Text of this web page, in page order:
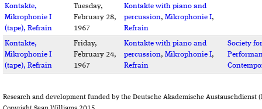
Kontakte,
Mikrophonie I
(tape), Refrain
Tuesday,
February 28,
1967
Kontakte with piano and
percussion, Mikrophonie I,
Refrain
Kontakte,
Mikrophonie I
(tape), Refrain
Friday,
February 24,
1967
Kontakte with piano and
percussion, Mikrophonie I,
Refrain
Society
Research and development funded by the Deutsche Akademische Austauschdienst